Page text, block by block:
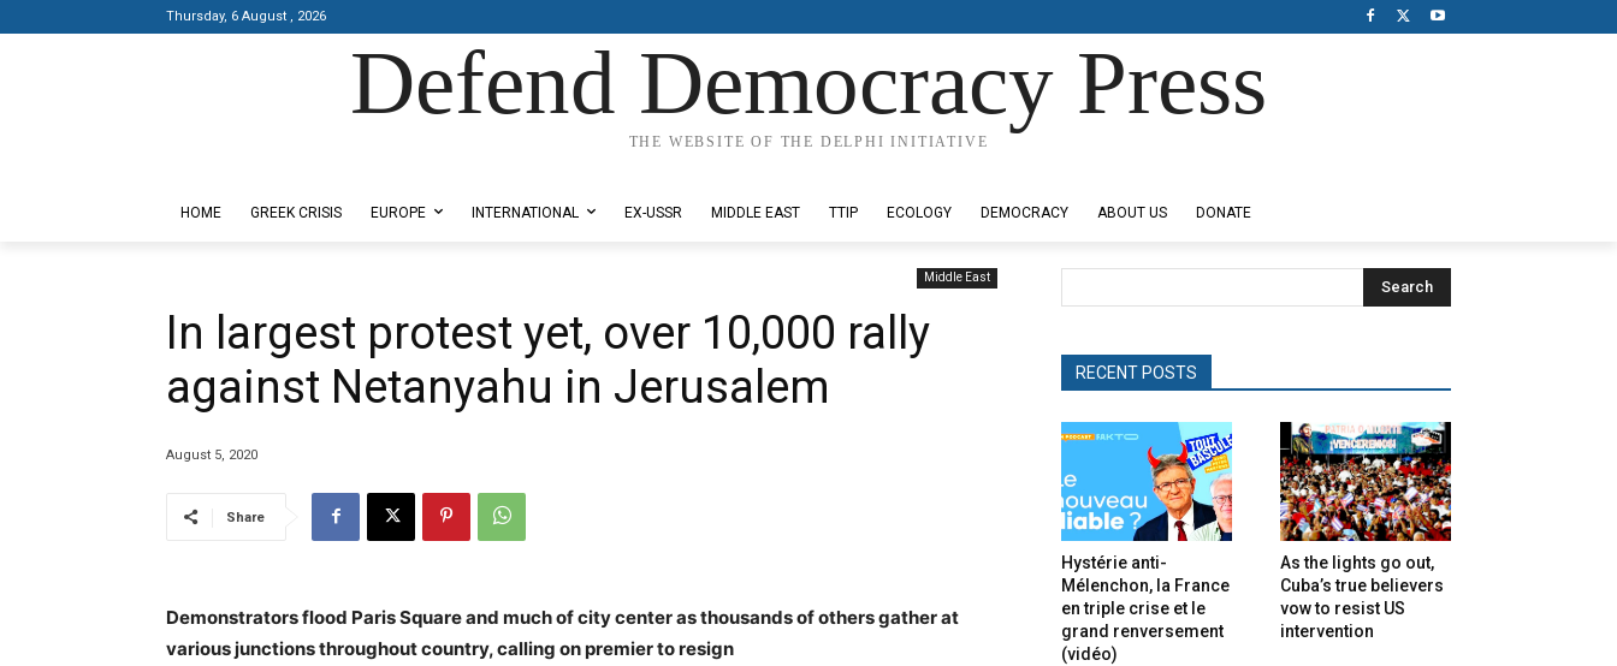
Thursday, 6 August , 2026
Defend Democracy Press
THE WEBSITE OF THE DELPHI INITIATIVE
HOME GREEK CRISIS EUROPE INTERNATIONAL EX-USSR MIDDLE EAST TTIP ECOLOGY DEMOCRACY ABOUT US DONATE
Middle East
In largest protest yet, over 10,000 rally
against Netanyahu in Jerusalem
August 5, 2020
Share
Demonstrators flood Paris Square and much of city center as thousands of others gather at
various junctions throughout country, calling on premier to resign
Search
RECENT POSTS
Hystérie anti-
Mélenchon, la France
en triple crise et le
grand renversement
(vidéo)
As the lights go out,
Cuba’s true believers
vow to resist US
intervention